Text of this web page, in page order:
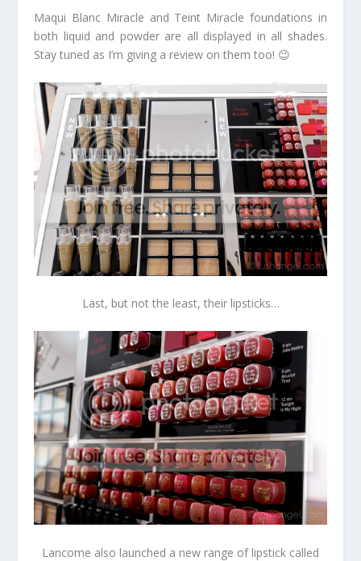
Maqui Blanc Miracle and Teint Miracle foundations in
both liquid and powder are all displayed in all shades.
Stay tuned as I’m giving a review on them too! 😉
Last, but not the least, their lipsticks…
Lancome also launched a new range of lipstick called